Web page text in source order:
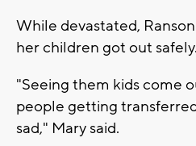
While devastated,
her children got out safely.
"Seeing them kids come
people getting
sad," Mary said.